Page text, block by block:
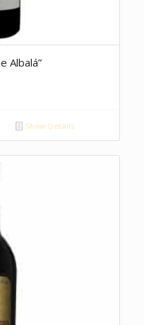
Albalá”
Show Details